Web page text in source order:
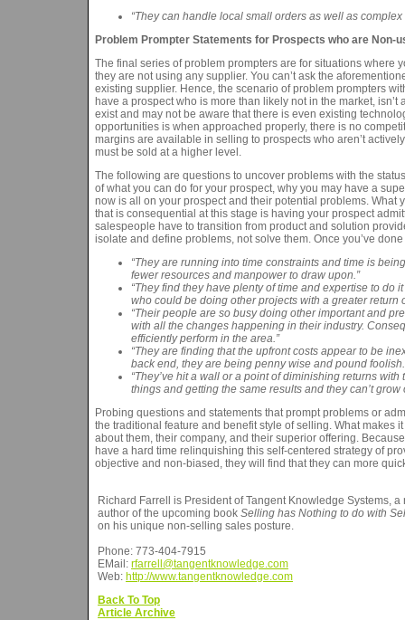
“They can handle local small orders as well as complex
Problem Prompter Statements for Prospects who are Non-
The final series of problem prompters are for situations where
they are not using any supplier. You can’t ask the
existing supplier. Hence, the scenario of problem prompters
have a prospect who is more than likely not in the market,
exist and may not be aware that there is even existing
opportunities is when approached properly, there is no
margins are available in selling to prospects who aren’t
must be sold at a higher level.
The following are questions to uncover problems with the
of what you can do for your prospect, why you may have a
now is all on your prospect and their potential problems. What
that is consequential at this stage is having your prospect
salespeople have to transition from product and solution
isolate and define problems, not solve them. Once you’ve
“They are running into time constraints and time is
fewer resources and manpower to draw upon.”
“They find they have plenty of time and expertise to
who could be doing other projects with a greater return
“Their people are so busy doing other important and
with all the changes happening in their industry.
efficiently perform in the area.”
“They are finding that the upfront costs appear to be
back end, they are being penny wise and pound
“They’ve hit a wall or a point of diminishing returns
things and getting the same results and they can’t grow
Probing questions and statements that prompt problems or
the traditional feature and benefit style of selling. What makes
about them, their company, and their superior offering.
have a hard time relinquishing this self-centered strategy of
objective and non-biased, they will find that they can more
Richard Farrell is President of Tangent Knowledge Systems,
author of the upcoming book Selling has Nothing to do with
on his unique non-selling sales posture.
Phone: 773-404-7915
EMail: rfarrell@tangentknowledge.com
Web: http://www.tangentknowledge.com
Back To Top
Article Archive